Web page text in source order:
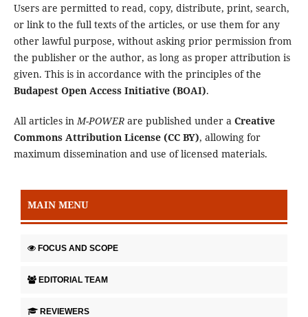
Users are permitted to read, copy, distribute, print, search,
or link to the full texts of the articles, or use them for any
other lawful purpose, without asking prior permission from
the publisher or the author, as long as proper attribution is
given. This is in accordance with the principles of the
Budapest Open Access Initiative (BOAI).
All articles inM-POWERare published under a Creative
Commons Attribution License (CC BY), allowing for
maximum dissemination and use of licensed materials.
MAIN MENU
FOCUS AND SCOPE
EDITORIAL TEAM
REVIEWERS